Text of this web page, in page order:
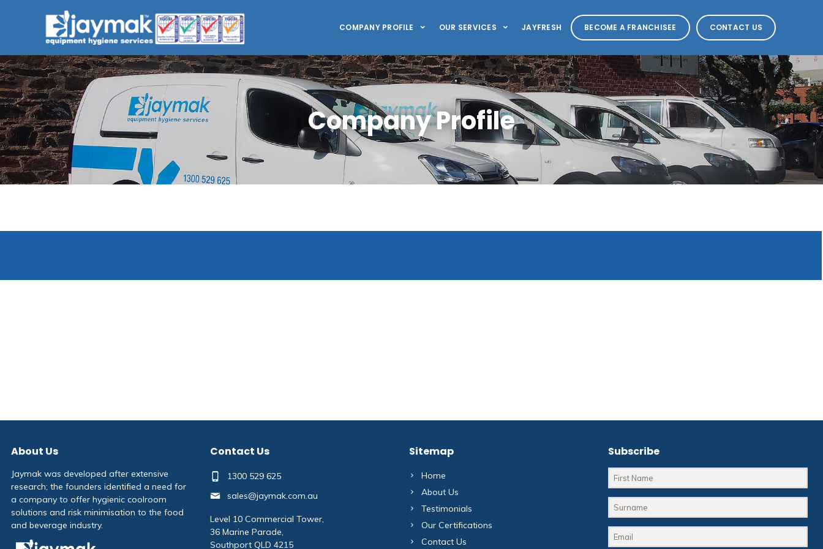
COMPANY PROFILE OUR SERVICES JAYFRESH BECOME A FRANCHISEE CONTACT US
Company Profile
About Us
Jaymak was developed after extensive
research; the founders identified a need for
a company to offer hygienic coolroom
solutions and risk minimisation to the food
and beverage industry.
Contact Us
1300 529 625
sales@jaymak.com.au
Level 10 Commercial Tower,
36 Marine Parade,
Southport QLD 4215
Sitemap
Home
About Us
Testimonials
Our Certifications
Contact Us
Subscribe